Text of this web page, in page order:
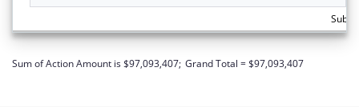
Sum of Action Amount is $97,093,407; Grand Total = $97,093,407